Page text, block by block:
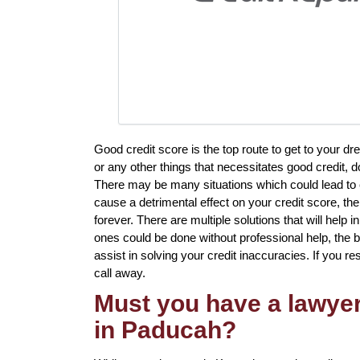
Good credit score is the top route to get to your
or any other things that necessitates good credit,
There may be many situations which could lead
cause a detrimental effect on your credit score,
forever. There are multiple solutions that will help
ones could be done without professional help, the
assist in solving your credit inaccuracies. If you
call away.
Must you have a
in Paducah?